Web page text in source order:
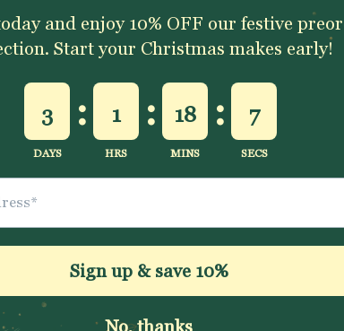
Excellent 4.9★ -
Description